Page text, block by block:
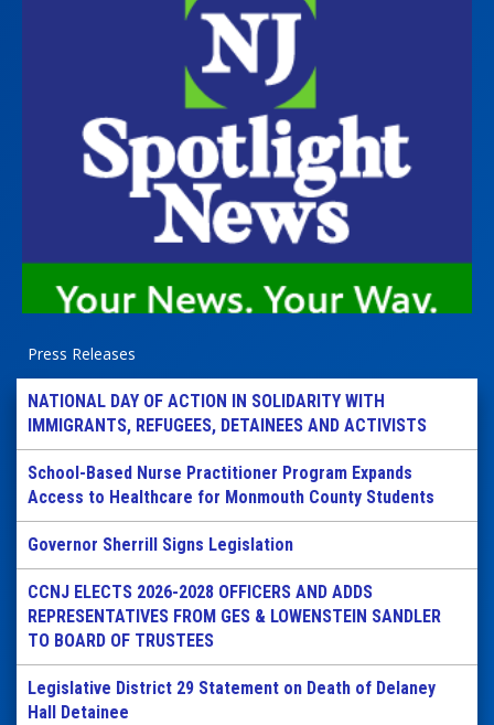
Press Releases
NATIONAL DAY OF ACTION IN SOLIDARITY WITH
IMMIGRANTS, REFUGEES, DETAINEES AND ACTIVISTS
School-Based Nurse Practitioner Program Expands
Access to Healthcare for Monmouth County Students
Governor Sherrill Signs Legislation
CCNJ ELECTS 2026-2028 OFFICERS AND ADDS
REPRESENTATIVES FROM GES & LOWENSTEIN SANDLER
TO BOARD OF TRUSTEES
Legislative District 29 Statement on Death of Delaney
Hall Detainee